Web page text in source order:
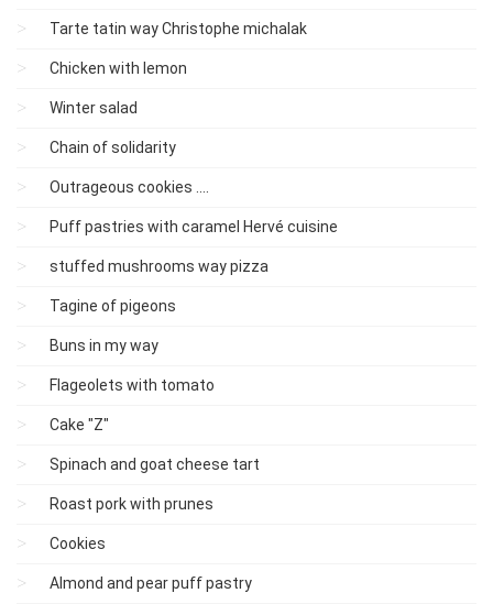
Tarte tatin way Christophe michalak
Chicken with lemon
Winter salad
Chain of solidarity
Outrageous cookies ....
Puff pastries with caramel Hervé cuisine
stuffed mushrooms way pizza
Tagine of pigeons
Buns in my way
Flageolets with tomato
Cake "Z"
Spinach and goat cheese tart
Roast pork with prunes
Cookies
Almond and pear puff pastry